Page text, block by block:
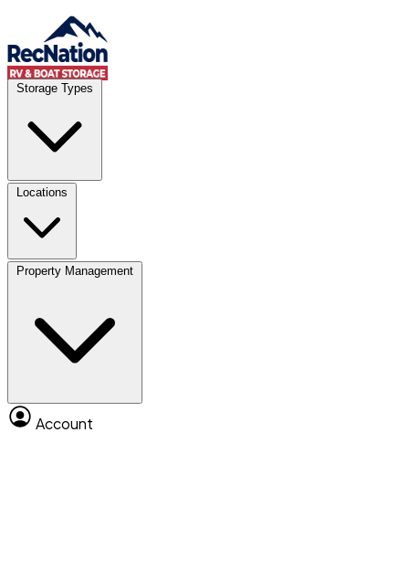
Skip to content
Storage Types
Locations
Property Management
Account
Account
Where
Storage type
Select type
Select size
Select size
Clear All Search